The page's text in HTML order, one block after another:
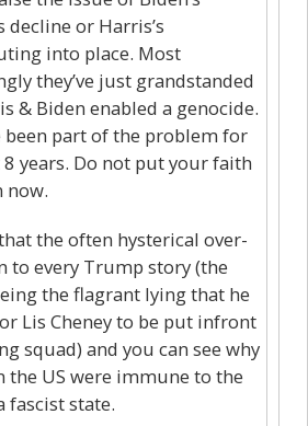
decline or Harris’s
into place. Most
they’ve just grandstanded
& Biden enabled a genocide.
been part of the problem for
years. Do not put your faith
now.
the often hysterical over-
to every Trump story (the
the flagrant lying that he
Lis Cheney to be put infront
squad) and you can see why
the US were immune to the
fascist state.